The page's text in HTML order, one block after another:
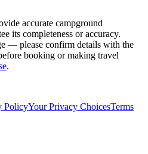
accurate campground
its completeness or accuracy.
— please confirm details with the
booking or making travel
.
PolicyYour Privacy ChoicesTerms